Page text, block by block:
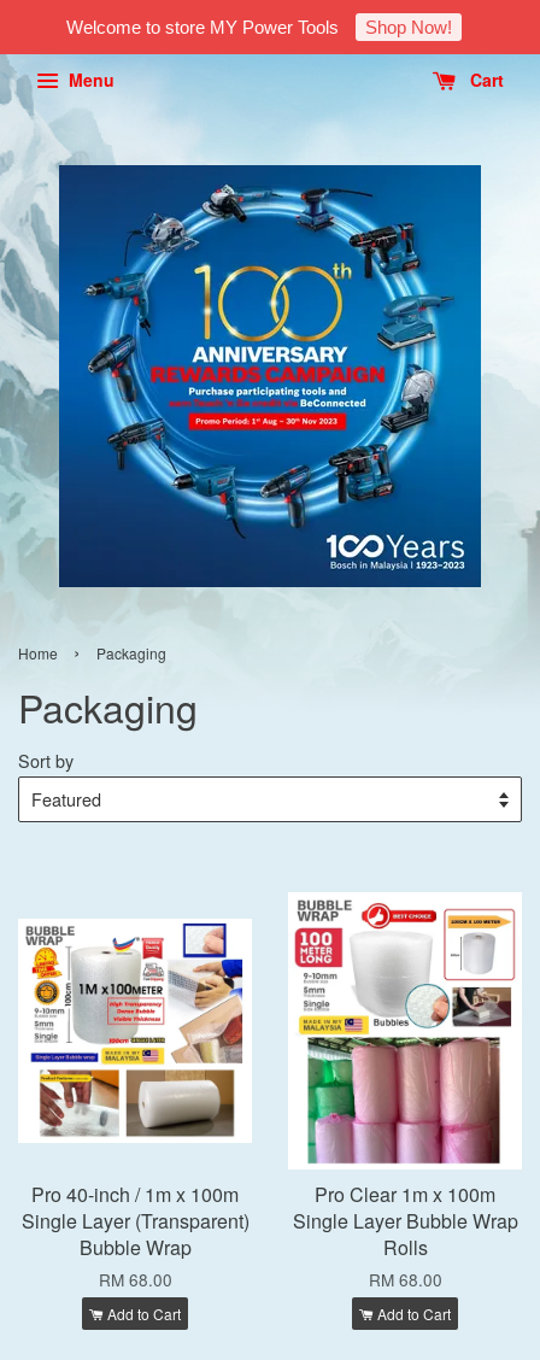
Welcome to store MY Power Tools Shop Now!
Menu Cart
Home › Packaging
Packaging
Sort by
Pro 40-inch / 1m x 100m
Single Layer (Transparent)
Bubble Wrap
RM 68.00
Add to Cart
Pro Clear 1m x 100m
Single Layer Bubble Wrap
Rolls
RM 68.00
Add to Cart